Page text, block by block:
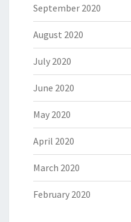
September 2020
August 2020
July 2020
June 2020
May 2020
April 2020
March 2020
February 2020